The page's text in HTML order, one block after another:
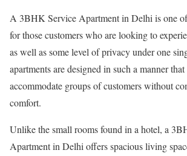
A 3BHK Service Apartment in Delhi is one
for those customers who are looking to
as well as some level of privacy under one
apartments are designed in such a manner
accommodate groups of customers without
comfort.
Unlike the small rooms found in a hotel, a
Apartment in Delhi offers spacious living